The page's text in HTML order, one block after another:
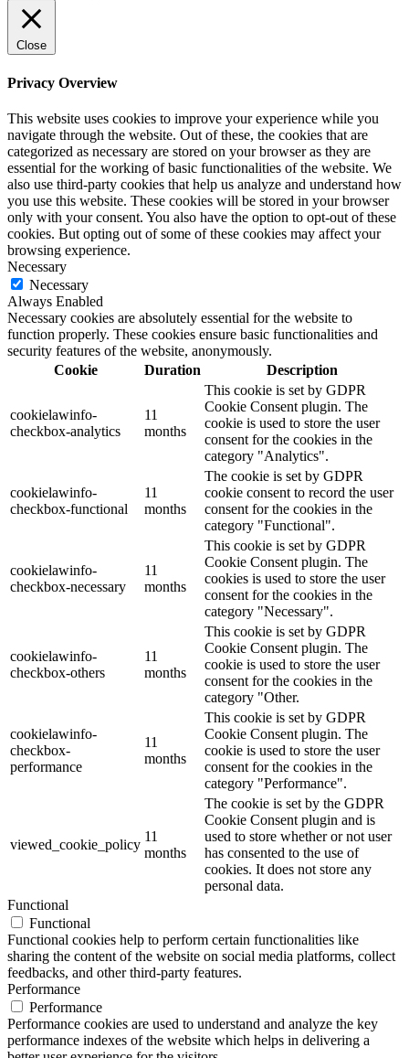
Close
Privacy Overview
This website uses cookies to improve your experience while you
navigate through the website. Out of these, the cookies that are
categorized as necessary are stored on your browser as they are
essential for the working of basic functionalities of the website. We
also use third-party cookies that help us analyze and understand how
you use this website. These cookies will be stored in your browser
only with your consent. You also have the option to opt-out of these
cookies. But opting out of some of these cookies may affect your
browsing experience.
Necessary
Necessary
Always Enabled
Necessary cookies are absolutely essential for the website to
function properly. These cookies ensure basic functionalities and
security features of the website, anonymously.
Cookie
Duration Description
cookielawinfo-
checkbox-analytics
11
months
This cookie is set by GDPR
Cookie Consent plugin. The
cookie is used to store the user
consent for the cookies in the
category "Analytics".
cookielawinfo-
checkbox-functional
11
months
The cookie is set by GDPR
cookie consent to record the user
consent for the cookies in the
category "Functional".
cookielawinfo-
checkbox-necessary
11
months
This cookie is set by GDPR
Cookie Consent plugin. The
cookies is used to store the user
consent for the cookies in the
category "Necessary".
cookielawinfo-
checkbox-others
11
months
This cookie is set by GDPR
Cookie Consent plugin. The
cookie is used to store the user
consent for the cookies in the
category "Other.
cookielawinfo-
checkbox-
performance
11
months
This cookie is set by GDPR
Cookie Consent plugin. The
cookie is used to store the user
consent for the cookies in the
category "Performance".
viewed_cookie_policy
11
months
The cookie is set by the GDPR
Cookie Consent plugin and is
used to store whether or not user
has consented to the use of
cookies. It does not store any
personal data.
Functional
Functional
Functional cookies help to perform certain functionalities like
sharing the content of the website on social media platforms, collect
feedbacks, and other third-party features.
Performance
Performance
Performance cookies are used to understand and analyze the key
performance indexes of the website which helps in delivering a